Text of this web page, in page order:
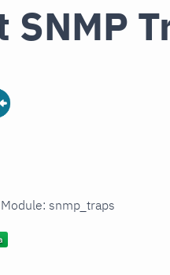
SNMP
snmp_traps